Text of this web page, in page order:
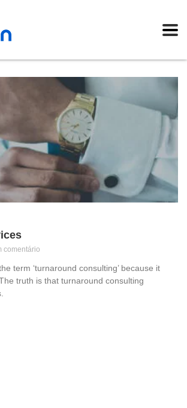
comentário
term ‘turnaround consulting’ because it
truth is that turnaround consulting